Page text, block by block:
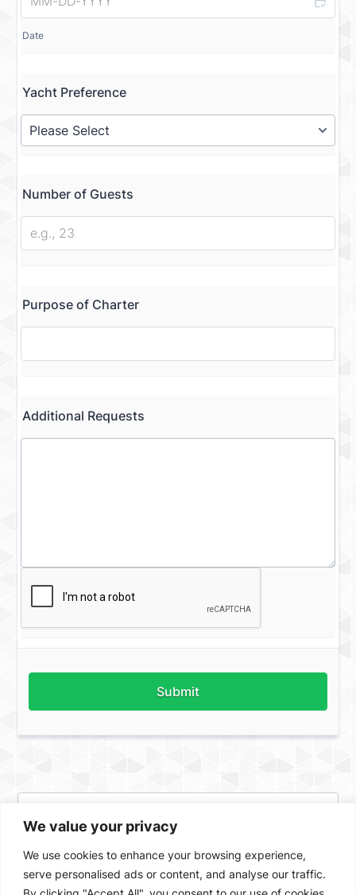
We value your privacy
We use cookies to enhance your browsing experience,
serve personalised ads or content, and analyse our traffic.
Date
Yacht Preference
Number of Guests
Purpose of Charter
Additional Requests
Submit